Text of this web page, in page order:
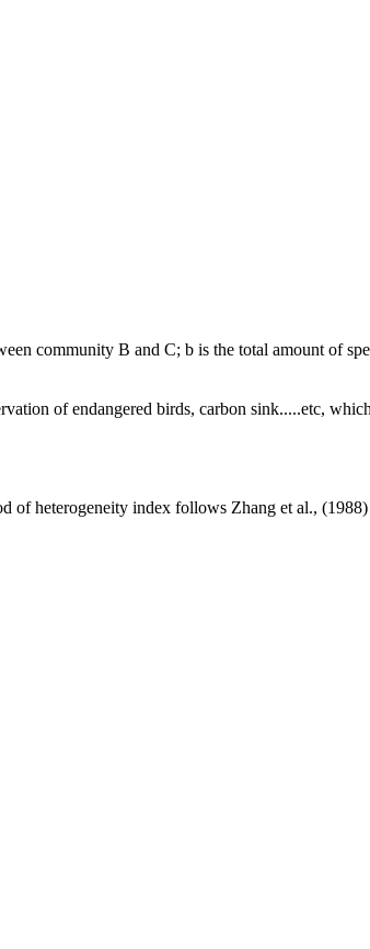
community B and C; b is the total amount of
of endangered birds, carbon sink.....etc,
heterogeneity index follows Zhang et al.,